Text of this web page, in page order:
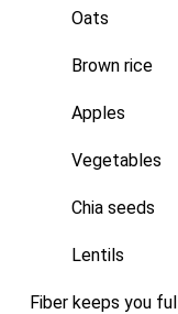
Oats
Brown rice
Apples
Vegetables
Chia seeds
Lentils
Fiber keeps you